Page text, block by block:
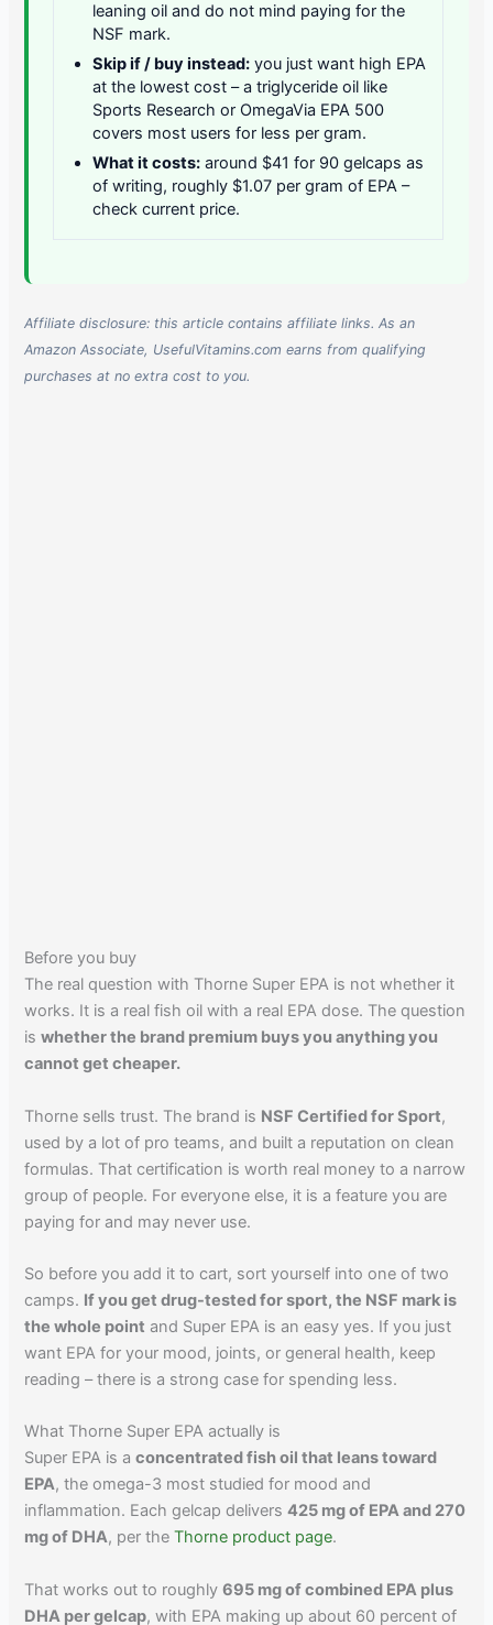
leaning oil and do not mind paying for the
NSF mark.
Skip if / buy instead: you just want high EPA
at the lowest cost – a triglyceride oil like
Sports Research or OmegaVia EPA 500
covers most users for less per gram.
What it costs: around $41 for 90 gelcaps as
of writing, roughly $1.07 per gram of EPA –
check current price.
Affiliate disclosure: this article contains affiliate links. As an
Amazon Associate, UsefulVitamins.com earns from qualifying
purchases at no extra cost to you.
Before you buy
The real question with Thorne Super EPA is not whether it
works. It is a real fish oil with a real EPA dose. The question
iswhether the brand premium buys you anything you
cannot get cheaper.
Thorne sells trust. The brand is NSF Certified for Sport,
used by a lot of pro teams, and built a reputation on clean
formulas. That certification is worth real money to a narrow
group of people. For everyone else, it is a feature you are
paying for and may never use.
So before you add it to cart, sort yourself into one of two
camps. If you get drug-tested for sport, the NSF mark is
the whole point and Super EPA is an easy yes. If you just
want EPA for your mood, joints, or general health, keep
reading – there is a strong case for spending less.
What Thorne Super EPA actually is
Super EPA is aconcentrated fish oil that leans toward
EPA, the omega-3 most studied for mood and
inflammation. Each gelcap delivers425 mg of EPA and 270
mg of DHA, per theThorne product page.
That works out to roughly695 mg of combined EPA plus
DHA per gelcap, with EPA making up about 60 percent of